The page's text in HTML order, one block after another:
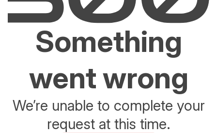
Something
went wrong
We’re unable to complete your
request at this time.